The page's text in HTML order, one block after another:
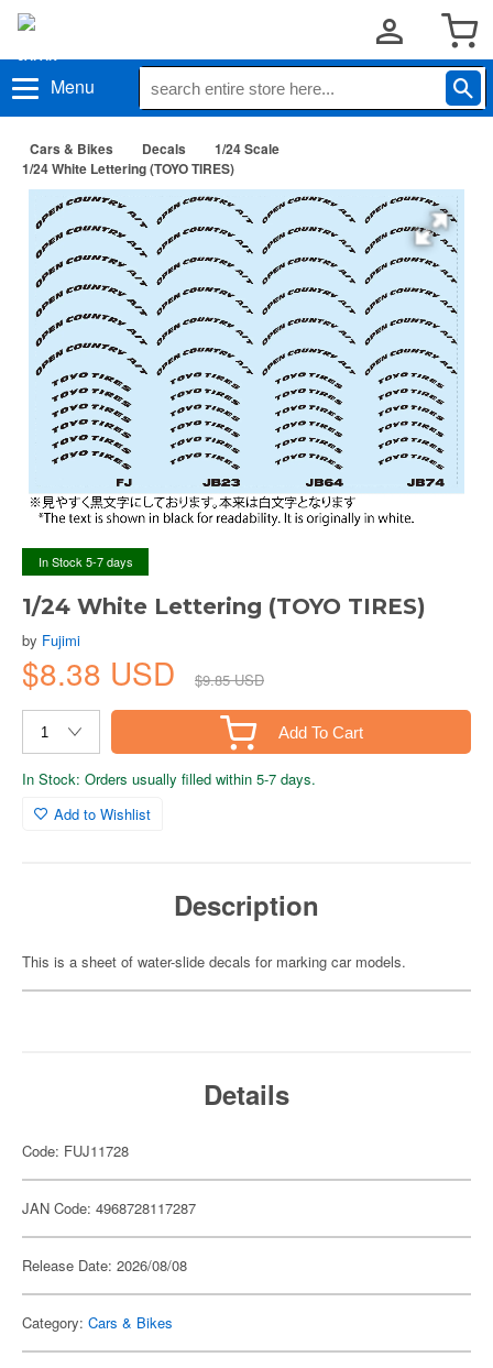
Menu
Cars & Bikes Decals
1/24 Scale
1/24 White Lettering (TOYO TIRES)
In Stock 5-7 days
1/24 White Lettering (TOYO TIRES)
by Fujimi
$8.38 USD $9.85 USD
Add To Cart
In Stock: Orders usually filled within 5-7 days.
Add to Wishlist
Description
This is a sheet of water-slide decals for marking car models.
Details
Code: FUJ11728
JAN Code: 4968728117287
Release Date: 2026/08/08
Category: Cars & Bikes